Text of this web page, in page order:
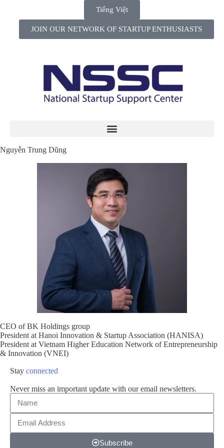
Tiếng Việt
JOIN OUR NETWORK OF STARTUP ENTHUSIASTS
Nguyễn Trung Dũng
CEO of BK Holdings group
President at Hanoi Innovation & Startup Association (HANISA)
President at Vietnam Higher Education Network of Entrepreneurship
& Innovation (VNEI)
Stay connected
Never miss an important update with our email newsletters.
Subscribe